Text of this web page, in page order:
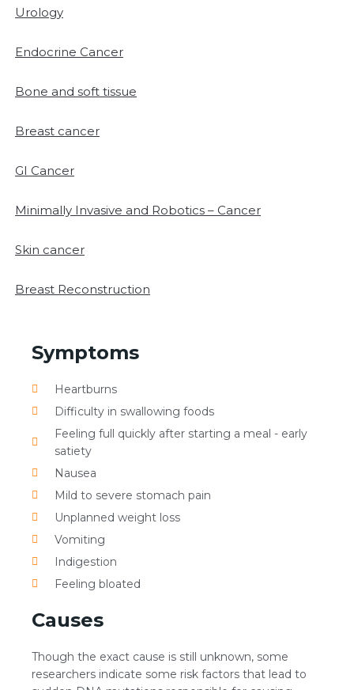
Urology
Endocrine Cancer
Bone and soft tissue
Breast cancer
GI Cancer
Minimally Invasive and Robotics – Cancer
Skin cancer
Breast Reconstruction
Symptoms
Heartburns
Difficulty in swallowing foods
Feeling full quickly after starting a meal - early
satiety
Nausea
Mild to severe stomach pain
Unplanned weight loss
Vomiting
Indigestion
Feeling bloated
Causes
Though the exact cause is still unknown, some
researchers indicate some risk factors that lead to